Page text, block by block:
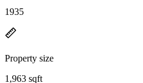
1935
Property size
1,963 sqft